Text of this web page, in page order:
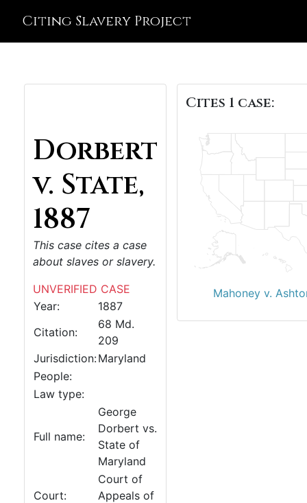
Citing Slavery Project
Dorbert
v. State,
1887
This case cites a case
about slaves or slavery.
UNVERIFIED CASE
Year:
1887
Citation:
68 Md.
209
Jurisdiction:Maryland
People:
Law type:
Full name:
George
Dorbert vs.
State of
Maryland
Court:
Court of
Appeals of
Cites 1 case:
Mahoney v.